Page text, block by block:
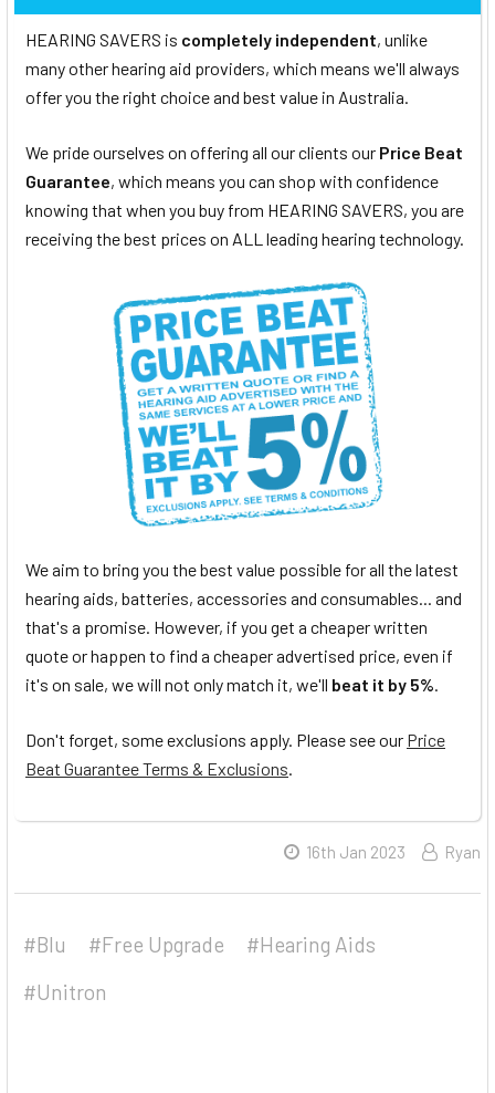
HEARING SAVERS is completely independent, unlike
many other hearing aid providers, which means we'll always
offer you the right choice and best value in Australia.
We pride ourselves on offering all our clients our Price Beat
Guarantee, which means you can shop with confidence
knowing that when you buy from HEARING SAVERS, you are
receiving the best prices on ALL leading hearing technology.
We aim to bring you the best value possible for all the latest
hearing aids, batteries, accessories and consumables... and
that's a promise. However, if you get a cheaper written
quote or happen to find a cheaper advertised price, even if
it's on sale, we will not only match it, we'll beat it by 5%
Don't forget, some exclusions apply. Please see our Price
Beat Guarantee Terms & Exclusions
16th Jan 2023 Ryan
#Blu #Free Upgrade
#Hearing Aids
#Unitron